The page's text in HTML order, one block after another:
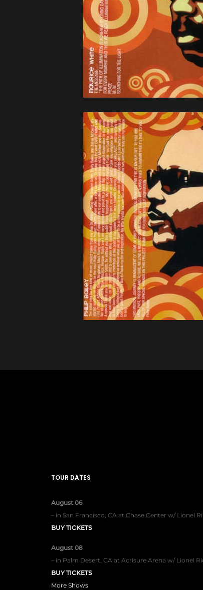
TOUR DATES
August 06
– in San Francisco, CA at Chase Center w/ Lionel
BUY TICKETS
August 08
– in Palm Desert, CA at Acrisure Arena w/ Lionel
BUY TICKETS
More Shows